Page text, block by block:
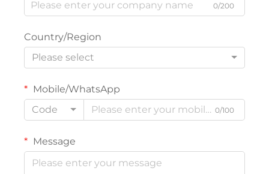
0/200
Country/Region
Please select
Mobile/WhatsApp
Code
0/100
Message